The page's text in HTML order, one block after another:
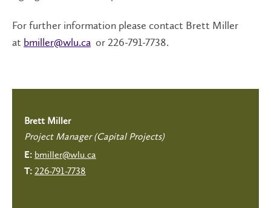
For further information please contact Brett Miller
at bmiller@wlu.ca or 226-791-7738.
Brett Miller
Project Manager (Capital Projects)
E: bmiller@wlu.ca
T: 226-791-7738